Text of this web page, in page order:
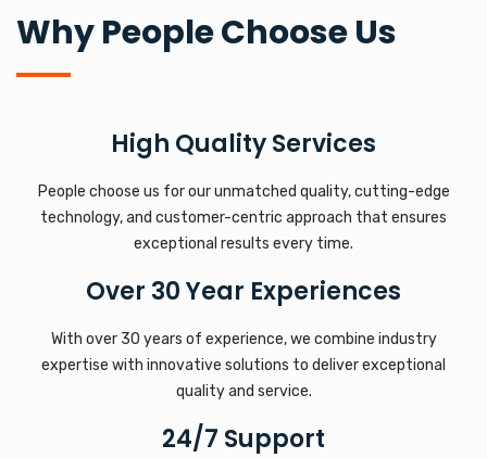
Why People Choose Us
High Quality Services
People choose us for our unmatched quality, cutting-edge
technology, and customer-centric approach that ensures
exceptional results every time.
Over 30 Year Experiences
With over 30 years of experience, we combine industry
expertise with innovative solutions to deliver exceptional
quality and service.
24/7 Support